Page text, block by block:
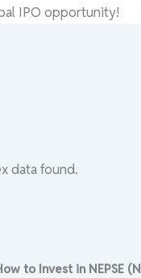
IPO opportunity!
data found.
to Invest in NEPSE